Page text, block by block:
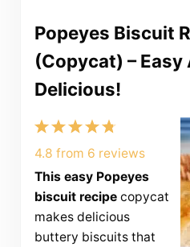
Popeyes Biscuit
(Copycat) – Easy
Delicious!
5
Stars
4
Stars
3
Stars
2
Stars
1
Star
4.8 from 6 reviews
This easy Popeyes
biscuit recipecopycat
makes delicious
buttery biscuits that